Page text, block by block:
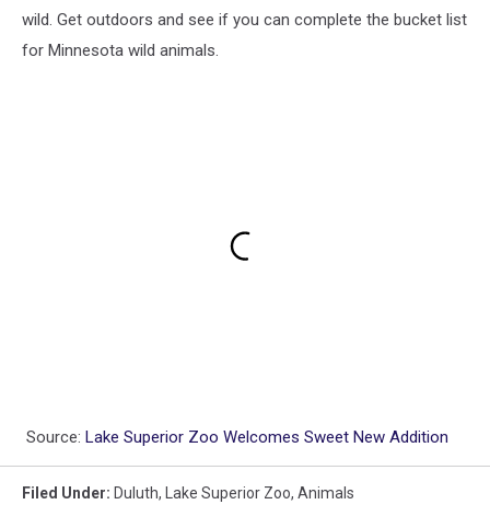
wild. Get outdoors and see if you can complete the bucket list
for Minnesota wild animals.
Source: Lake Superior Zoo Welcomes Sweet New Addition
Filed Under: Duluth, Lake Superior Zoo, Animals